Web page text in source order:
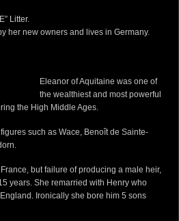
Litter.
her new owners and lives in Germany.
Eleanor of Aquitaine was one of
the wealthiest and most powerful
the High Middle Ages.
such as Wace, Benoît de Sainte-
but failure of producing a male heir,
years. She remarried with Henry who
Ironically she bore him 5 sons